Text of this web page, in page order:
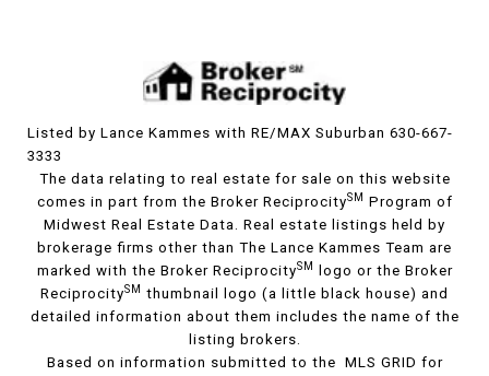
Listed by Lance Kammes with RE/MAX Suburban 630-667-
3333
The data relating to real estate for sale on this website
comes in part from the Broker ReciprocitySM
Program of
Midwest Real Estate Data. Real estate listings held by
brokerage firms other than The Lance Kammes Team are
marked with the Broker ReciprocitySM
logo or the Broker
ReciprocitySM
thumbnail logo (a little black house) and
detailed information about them includes the name of the
listing brokers.
Based on information submitted to the MLS GRID for